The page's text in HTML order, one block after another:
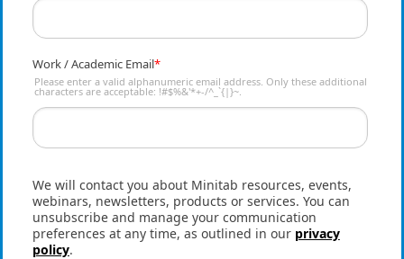
Work / Academic Email*
Please enter a valid alphanumeric email address. Only these additional
characters are acceptable: !#$%&'*+-/^_`{|}~.
We will contact you about Minitab resources, events,
webinars, newsletters, products or services. You can
unsubscribe and manage your communication
preferences at any time, as outlined in our privacy
policy.